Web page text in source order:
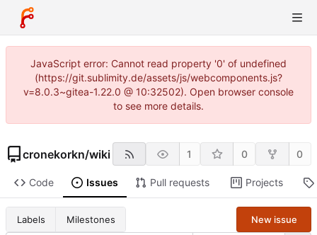
JavaScript error: Cannot read property '0' of undefined
(https://git.sublimity.de/assets/js/webcomponents.js?
v=8.0.3~gitea-1.22.0 @ 10:32502). Open browser console
to see more details.
cronekorkn/wiki 1 0 0
Code Issues Pull requests Projects
Labels Milestones New issue